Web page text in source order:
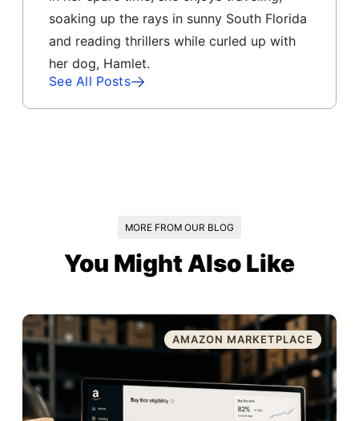
soaking up the rays in sunny South Florida
and reading thrillers while curled up with
her dog, Hamlet.
See All Posts
MORE FROM OUR BLOG
You Might Also Like
AMAZON MARKETPLACE